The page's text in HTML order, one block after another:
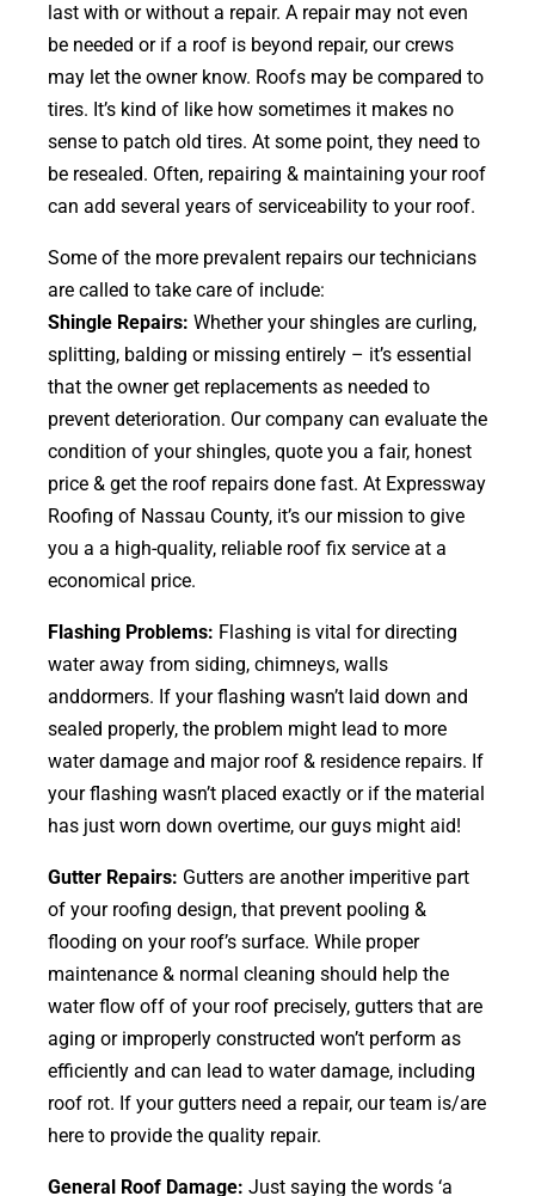
last with or without a repair. A repair may not even
be needed or if a roof is beyond repair, our crews
may let the owner know. Roofs may be compared to
tires. It’s kind of like how sometimes it makes no
sense to patch old tires. At some point, they need to
be resealed. Often, repairing & maintaining your roof
can add several years of serviceability to your roof.
Some of the more prevalent repairs our technicians
are called to take care of include:
Shingle Repairs: Whether your shingles are curling,
splitting, balding or missing entirely – it’s essential
that the owner get replacements as needed to
prevent deterioration. Our company can evaluate the
condition of your shingles, quote you a fair, honest
price & get the roof repairs done fast. At Expressway
Roofing of Nassau County, it’s our mission to give
you a a high-quality, reliable roof fix service at a
economical price.
Flashing Problems: Flashing is vital for directing
water away from siding, chimneys, walls
anddormers. If your flashing wasn’t laid down and
sealed properly, the problem might lead to more
water damage and major roof & residence repairs. If
your flashing wasn’t placed exactly or if the material
has just worn down overtime, our guys might aid!
Gutter Repairs: Gutters are another imperitive part
of your roofing design, that prevent pooling &
flooding on your roof’s surface. While proper
maintenance & normal cleaning should help the
water flow off of your roof precisely, gutters that are
aging or improperly constructed won’t perform as
efficiently and can lead to water damage, including
roof rot. If your gutters need a repair, our team is/are
here to provide the quality repair.
General Roof Damage: Just saying the words ‘a